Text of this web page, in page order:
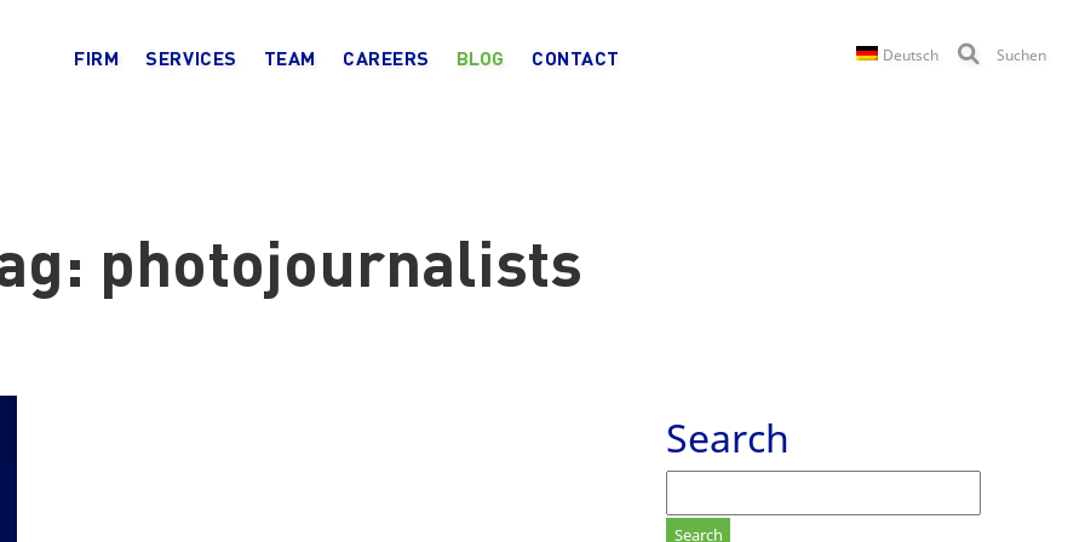
FIRM SERVICES TEAM CAREERS BLOG CONTACT Deutsch Suchen
photojournalists
Search
for: